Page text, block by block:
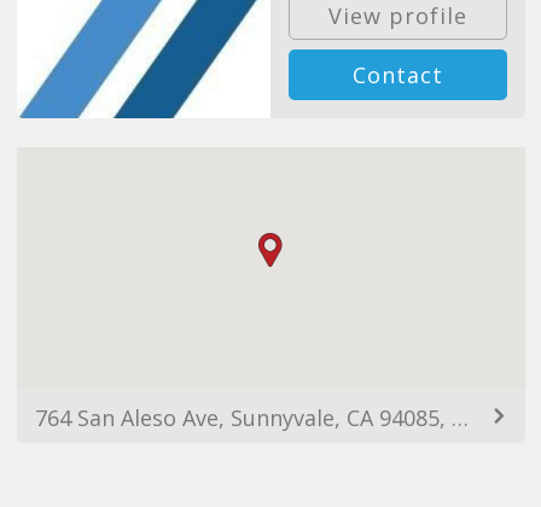
View profile
Contact
764 San Aleso Ave, Sunnyvale, CA 94085, Birleşik Devletler